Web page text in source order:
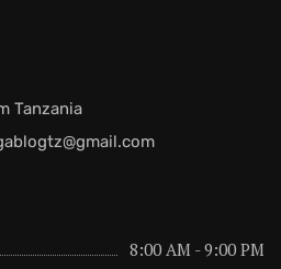
Tanzania
8:00 AM - 9:00 PM